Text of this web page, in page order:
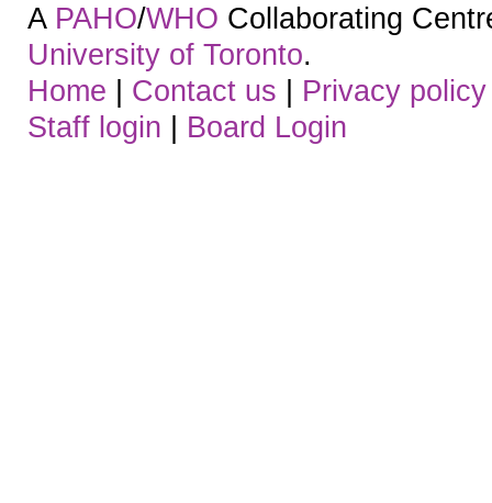
A PAHO/WHO Collaborating
University of Toronto.
Home | Contact us | Privacy policy
Staff login | Board Login